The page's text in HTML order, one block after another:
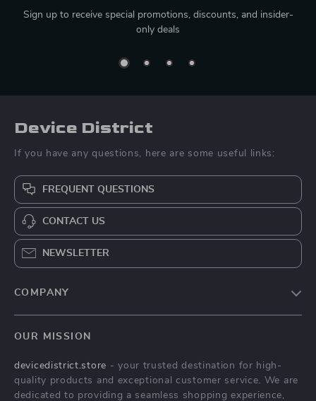
Sign up to receive special promotions, discounts, and insider-
only deals
Device District
If you have any questions, here are some useful links:
FREQUENT QUESTIONS
CONTACT US
NEWSLETTER
COMPANY
Privacy Policy
Terms & Conditions
OUR MISSION
devicedistrict.store - your trusted destination for high-
quality products and exceptional customer service. We are
dedicated to providing a seamless shopping experience,